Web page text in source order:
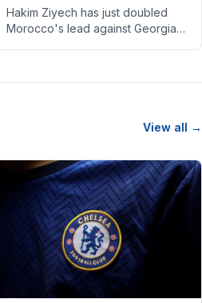
Hakim Ziyech has just doubled
Morocco's lead against Georgia
View all →